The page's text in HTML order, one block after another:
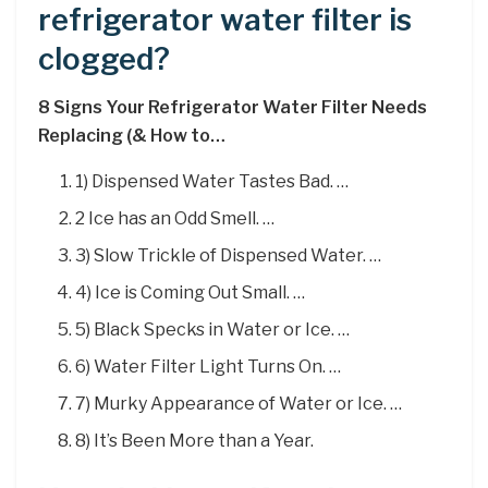
refrigerator water filter is
clogged?
8 Signs Your Refrigerator Water Filter Needs
Replacing (& How to…
1) Dispensed Water Tastes Bad. …
2 Ice has an Odd Smell. …
3) Slow Trickle of Dispensed Water. …
4) Ice is Coming Out Small. …
5) Black Specks in Water or Ice. …
6) Water Filter Light Turns On. …
7) Murky Appearance of Water or Ice. …
8) It’s Been More than a Year.